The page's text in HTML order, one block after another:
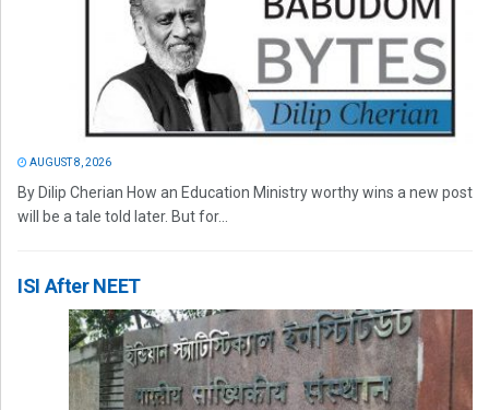
AUGUST 8, 2026
By Dilip Cherian How an Education Ministry worthy wins a new post
will be a tale told later. But for...
ISI After NEET